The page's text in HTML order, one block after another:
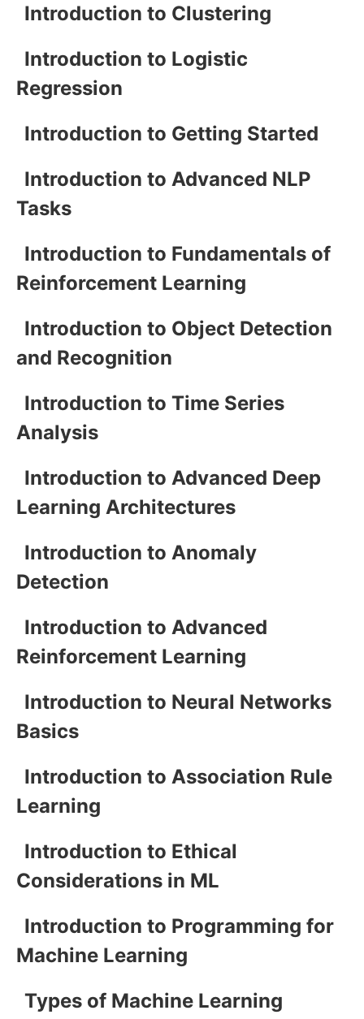
Introduction to Clustering
Introduction to Logistic
Regression
Introduction to Getting Started
Introduction to Advanced NLP
Tasks
Introduction to Fundamentals of
Reinforcement Learning
Introduction to Object Detection
and Recognition
Introduction to Time Series
Analysis
Introduction to Advanced Deep
Learning Architectures
Introduction to Anomaly
Detection
Introduction to Advanced
Reinforcement Learning
Introduction to Neural Networks
Basics
Introduction to Association Rule
Learning
Introduction to Ethical
Considerations in ML
Introduction to Programming for
Machine Learning
Types of Machine Learning